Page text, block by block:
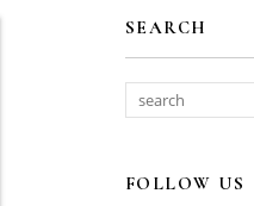
SEARCH
FOLLOW US